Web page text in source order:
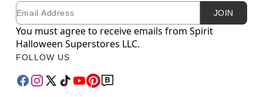
Newsletter Subscription
Email JOIN
You must agree to receive emails from Spirit
Halloween Superstores LLC.
FOLLOW US